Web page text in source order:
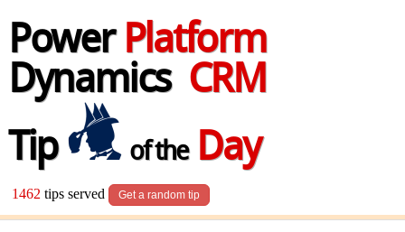
Power Platform
Dynamics CRM
Tip
of theDay
1462 tips served Get a random tip